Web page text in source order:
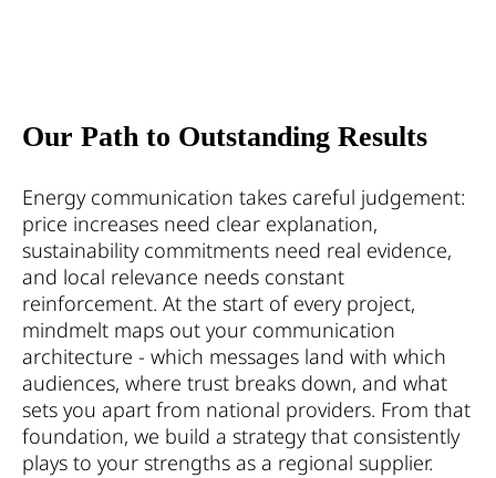
Our Path to Outstanding Results
Energy communication takes careful judgement:
price increases need clear explanation,
sustainability commitments need real evidence,
and local relevance needs constant
reinforcement. At the start of every project,
mindmelt maps out your communication
architecture - which messages land with which
audiences, where trust breaks down, and what
sets you apart from national providers. From that
foundation, we build a strategy that consistently
plays to your strengths as a regional supplier.